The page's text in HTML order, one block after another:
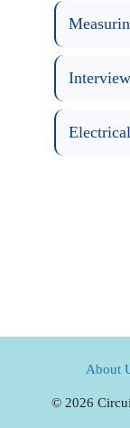
About
© 2026